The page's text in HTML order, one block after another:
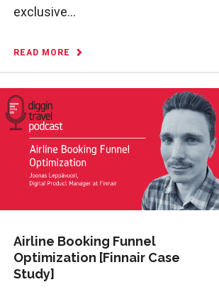
exclusive...
READ MORE
Airline Booking Funnel
Optimization [Finnair Case
Study]